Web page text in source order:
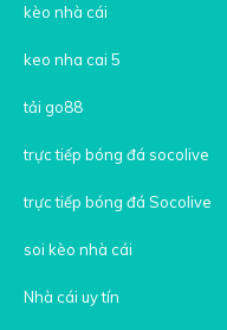
kèo nhà cái
keo nha cai 5
tải go88
trực tiếp bóng đá socolive
trực tiếp bóng đá Socolive
soi kèo nhà cái
Nhà cái uy tín